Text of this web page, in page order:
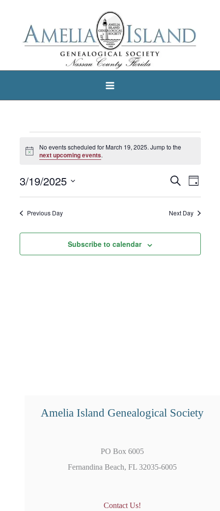
for
19,
Notice
No events scheduled for March 19, 2025. Jump to the
next upcoming events.
Events
Search
and
Search Event
Views
Day
3/19/2025
Select
date.Previous Day Next Day
Subscribe to calendar
Amelia Island Genealogical Society
PO Box 6005
Fernandina Beach, FL 32035-6005
Contact Us!